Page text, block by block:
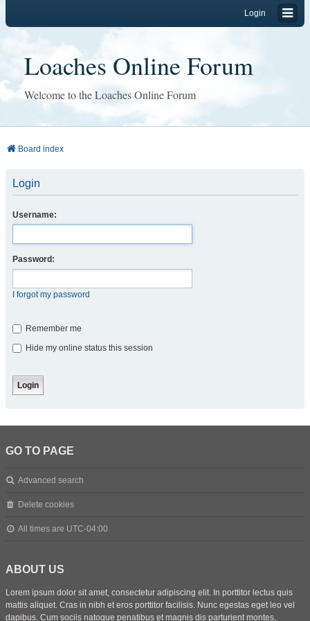
Login
Loaches Online Forum
Welcome to the Loaches Online Forum
Board index
Login
Username:
Password:
I forgot my password
Remember me
Hide my online status this session
GO TO PAGE
Advanced search
Delete cookies
All times are UTC-04:00
ABOUT US
Lorem ipsum dolor sit amet, consectetur adipiscing elit. In porttitor lectus quis
mattis aliquet. Cras in nibh et eros porttitor facilisis. Nunc egestas eget leo vel
dapibus. Cum sociis natoque penatibus et magnis dis parturient montes,